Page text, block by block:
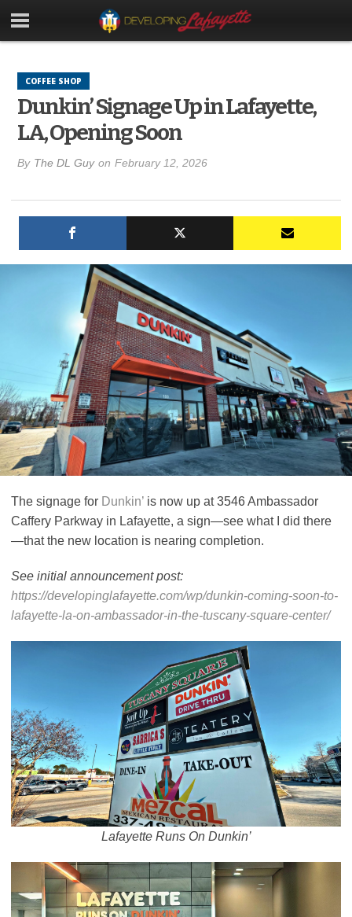
COFFEE SHOP
Dunkin’ Signage Up in Lafayette,
LA, Opening Soon
By The DL Guy on February 12, 2026
The signage for Dunkin’ is now up at 3546 Ambassador
Caffery Parkway in Lafayette, a sign—see what I did there
—that the new location is nearing completion.
See initial announcement post:
https://developinglafayette.com/wp/dunkin-coming-soon-to-
lafayette-la-on-ambassador-in-the-tuscany-square-center/
Lafayette Runs On Dunkin’